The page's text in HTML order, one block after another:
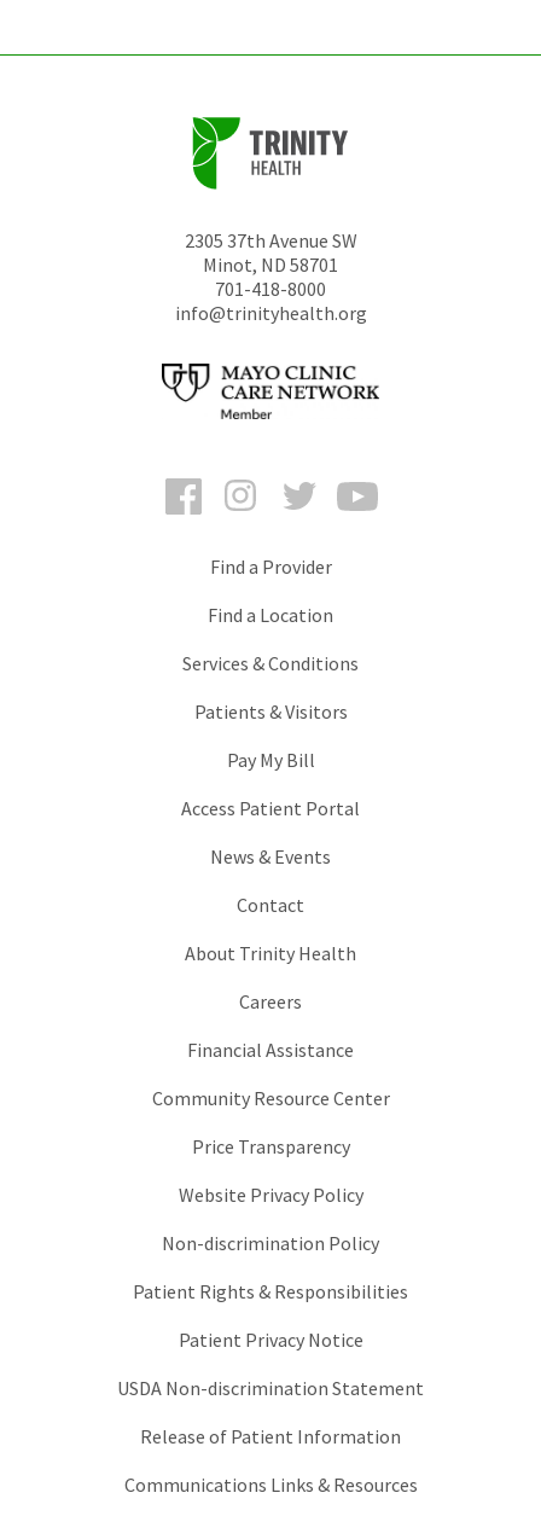
2305 37th Avenue SW
Minot, ND 58701
701-418-8000
info@trinityhealth.org
FacebookInstagramTwitter
Find a Provider
Find a Location
Services & Conditions
Patients & Visitors
Pay My Bill
Access Patient Portal
News & Events
Contact
About Trinity Health
Careers
Financial Assistance
Community Resource Center
Price Transparency
Website Privacy Policy
Non-discrimination Policy
Patient Rights & Responsibilities
Patient Privacy Notice
USDA Non-discrimination Statement
Release of Patient Information
Communications Links & Resources